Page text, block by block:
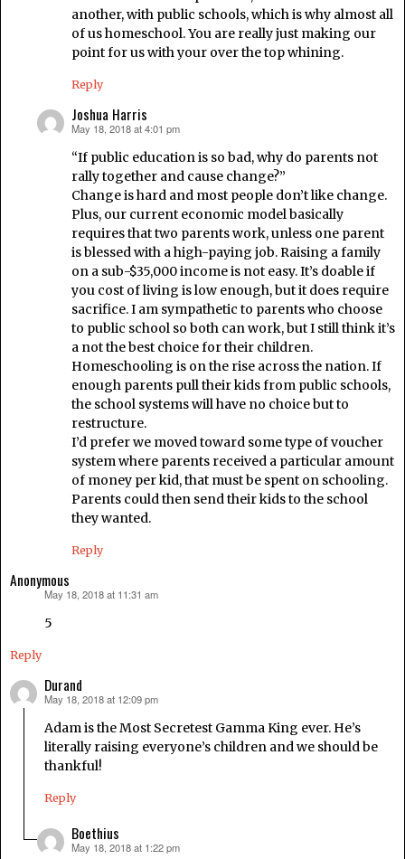
another, with public schools, which is why almost all
of us homeschool. You are really just making our
point for us with your over the top whining.
Reply
Joshua Harris
says:
May 18, 2018 at 4:01 pm
“If public education is so bad, why do parents not
rally together and cause change?”
Change is hard and most people don’t like change.
Plus, our current economic model basically
requires that two parents work, unless one parent
is blessed with a high-paying job. Raising a family
on a sub-$35,000 income is not easy. It’s doable if
you cost of living is low enough, but it does require
sacrifice. I am sympathetic to parents who choose
to public school so both can work, but I still think it’s
a not the best choice for their children.
Homeschooling is on the rise across the nation. If
enough parents pull their kids from public schools,
the school systems will have no choice but to
restructure.
I’d prefer we moved toward some type of voucher
system where parents received a particular amount
of money per kid, that must be spent on schooling.
Parents could then send their kids to the school
they wanted.
Reply
Anonymous
May 18, 2018 at 11:31 am
5
Reply
Durand
says:
May 18, 2018 at 12:09 pm
Adam is the Most Secretest Gamma King ever. He’s
literally raising everyone’s children and we should be
thankful!
Reply
Boethius
says:
May 18, 2018 at 1:22 pm